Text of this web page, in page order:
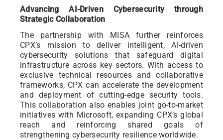
Advancing AI-Driven Cybersecurity through
Strategic Collaboration
The partnership with MISA further reinforces
CPX’s mission to deliver intelligent, AI-driven
cybersecurity solutions that safeguard digital
infrastructure across key sectors. With access to
exclusive technical resources and collaborative
frameworks, CPX can accelerate the development
and deployment of cutting-edge security tools.
This collaboration also enables joint go-to-market
initiatives with Microsoft, expanding CPX’s global
reach and reinforcing shared goals of
strengthening cybersecurity resilience worldwide.